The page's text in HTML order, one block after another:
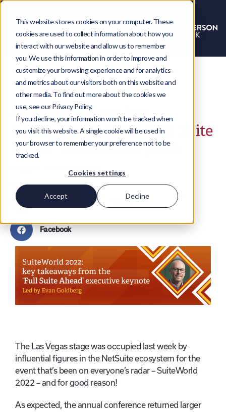
This website stores cookies on your computer. These
cookies are used to collect information about how you
interact with our website and allow us to remember
you. We use this information in order to improve and
customize your browsing experience and for analytics
and metrics about our visitors both on this website and
other media. To find out more about the cookies we
use, see our Privacy Policy.
If you decline, your information won’t be tracked when
you visit this website. A single cookie will be used in
your browser to remember your preference not to be
tracked.
Cookies settings
Accept Decline
SuiteWorld 2022: key
takeaways from the ‘Full Suite
Ahead’ executive keynote
Megan-Louise Burnham
Share
LinkedIn Twitter
Facebook
The Las Vegas stage was occupied last week by
influential figures in the NetSuite ecosystem for the
event that’s been on everyone’s radar – SuiteWorld
2022 – and for good reason!
As expected, the annual conference returned larger